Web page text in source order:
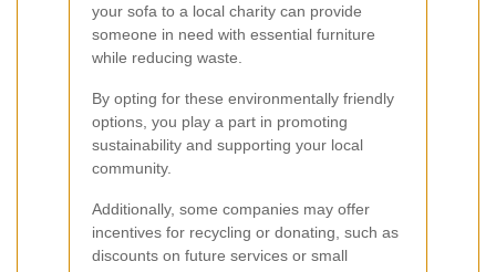
your sofa to a local charity can provide
someone in need with essential furniture
while reducing waste.
By opting for these environmentally friendly
options, you play a part in promoting
sustainability and supporting your local
community.
Additionally, some companies may offer
incentives for recycling or donating, such as
discounts on future services or small